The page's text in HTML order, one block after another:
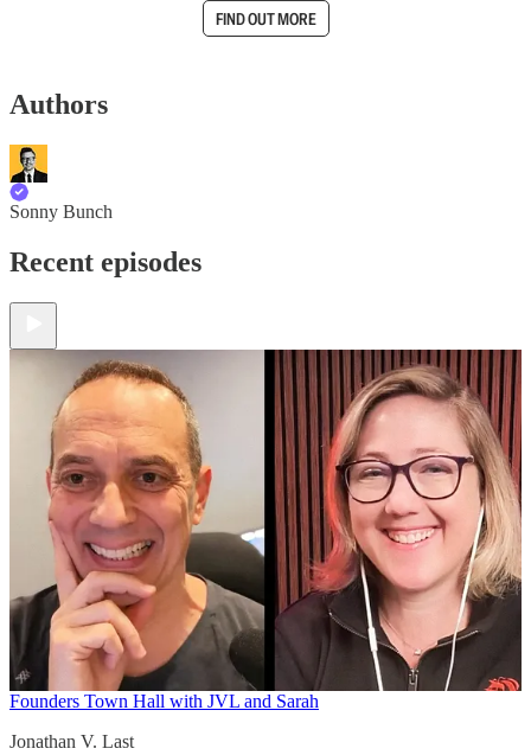
FIND OUT MORE
Authors
Sonny Bunch
Recent episodes
Founders Town Hall with JVL and Sarah
Jonathan V. Last